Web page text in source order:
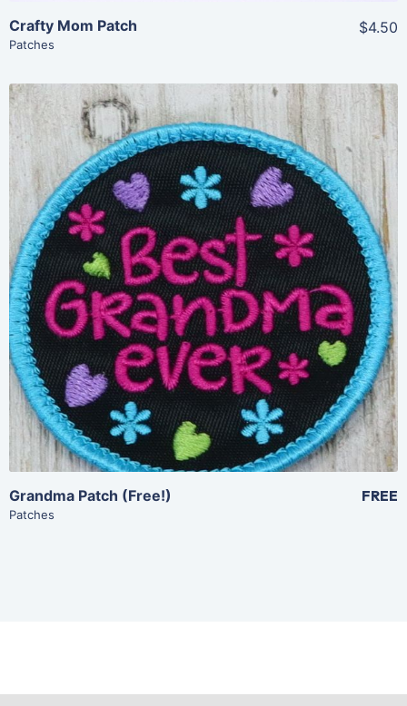
Crafty Mom Patch
Patches
$4.50
Share
View Details
Add To Cart
Grandma Patch (Free!)
Patches
FREE